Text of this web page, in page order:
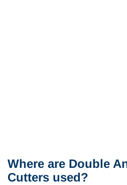
Where are Double
Cutters used?